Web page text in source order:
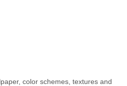
color schemes, textures and